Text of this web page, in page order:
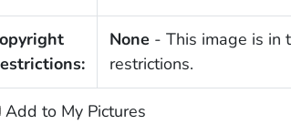
None - This image is in
restrictions.
Add to My Pictures